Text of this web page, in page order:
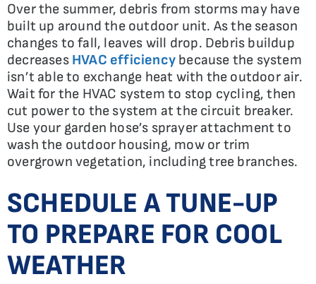
Over the summer, debris from storms may have
built up around the outdoor unit. As the season
changes to fall, leaves will drop. Debris buildup
decreases HVAC efficiency because the system
isn’t able to exchange heat with the outdoor air.
Wait for the HVAC system to stop cycling, then
cut power to the system at the circuit breaker.
Use your garden hose’s sprayer attachment to
wash the outdoor housing, mow or trim
overgrown vegetation, including tree branches.
SCHEDULE A TUNE-UP
TO PREPARE FOR COOL
WEATHER